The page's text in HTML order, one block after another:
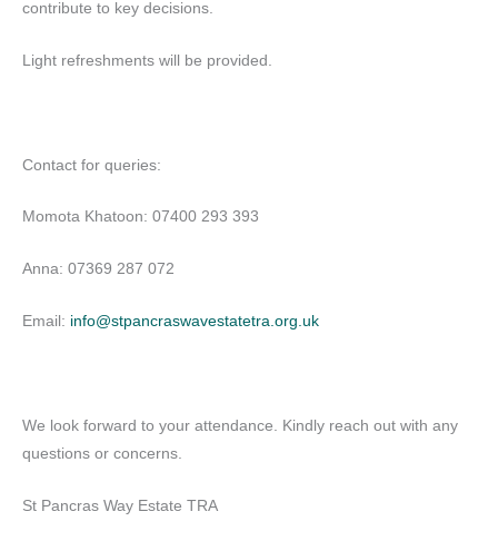
contribute to key decisions.
Light refreshments will be provided.
Contact for queries:
Momota Khatoon: 07400 293 393
Anna: 07369 287 072
Email: info@stpancraswavestatetra.org.uk
We look forward to your attendance. Kindly reach out with any
questions or concerns.
St Pancras Way Estate TRA